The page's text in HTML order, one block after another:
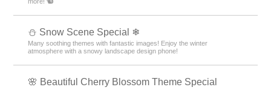
⛄ Snow Scene Special ❄
Many soothing themes with fantastic images! Enjoy the winter
atmosphere with a snowy landscape design phone!
🌸 Beautiful Cherry Blossom Theme Special